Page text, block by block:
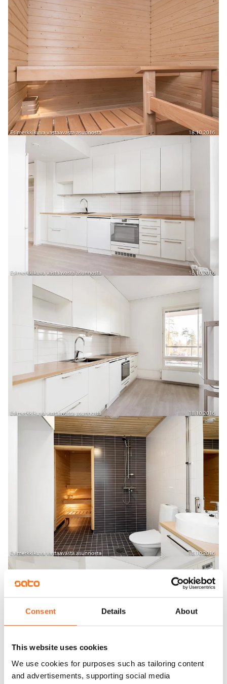
Consent Details About
This website uses cookies
We use cookies for purposes such as tailoring content
and advertisements, supporting social media